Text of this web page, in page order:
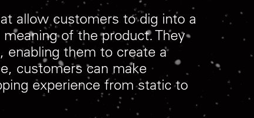
allow customers to dig into a
of the product. They
enabling them to create a
customers can make
experience from static to